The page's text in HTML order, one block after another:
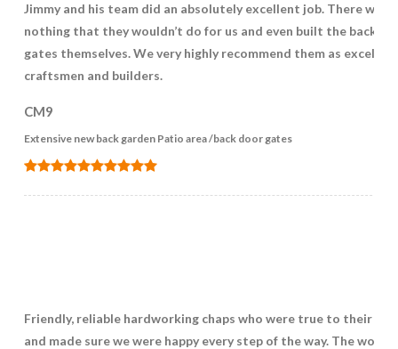
Jimmy and his team did an absolutely excellent job. There was
nothing that they wouldn’t do for us and even built the back
gates themselves. We very highly recommend them as excellent
craftsmen and builders.
CM9
Extensive new back garden Patio area /back door gates
Friendly, reliable hardworking chaps who were true to their
and made sure we were happy every step of the way. The work